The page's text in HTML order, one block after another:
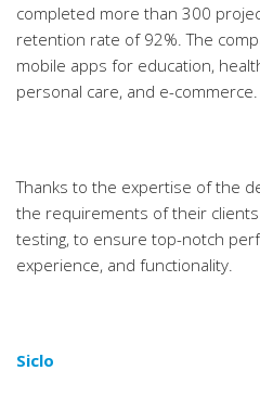
completed more than 300
retention rate of 92%. The
mobile apps for education,
personal care, and e-commerce.
Thanks to the expertise of the
the requirements of their
testing, to ensure top-notch
experience, and functionality.
Siclo